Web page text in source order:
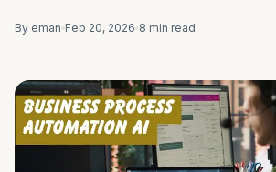
By eman Feb 20, 2026 8 min read